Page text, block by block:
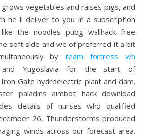
vegetables and raises pigs, and
he ll deliver to you in a subscription
the noodles pubg wallhack free
soft side and we of preferred it a bit
byteam fortress wh
and Yugoslavia for the start of
Gate hydroelectric plant and dam.
paladins aimbot hack download
details of nurses who qualified
26, Thunderstorms produced
winds across our forecast area.